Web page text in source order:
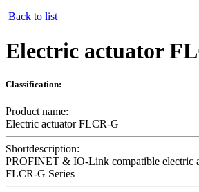
Back to list
Electric actuator
Classification:
Product name:
Electric actuator FLCR-G
Shortdescription:
PROFINET & IO-Link compatible electric
FLCR-G Series